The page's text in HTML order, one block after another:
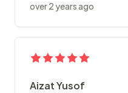
over 2 years ago
Aizat Yusof